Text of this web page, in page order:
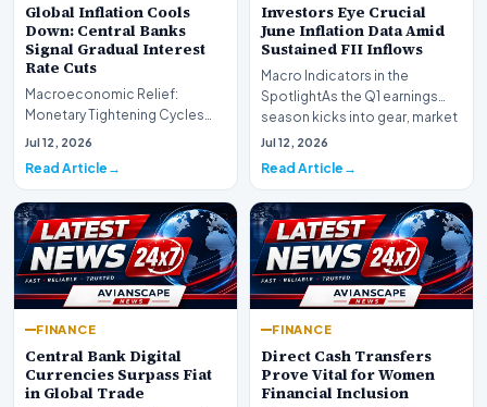
Global Inflation Cools
Down: Central Banks
Signal Gradual Interest
Rate Cuts
Macroeconomic Relief:
Monetary Tightening Cycles
Nearing the EndIn a major
Jul 12, 2026
Read Article
Investors Eye Crucial
June Inflation Data Amid
Sustained FII Inflows
Macro Indicators in the
SpotlightAs the Q1 earnings
season kicks into gear, market
participants on D…
Jul 12, 2026
Read Article
FINANCE
Central Bank Digital
Currencies Surpass Fiat
in Global Trade
FINANCE
Direct Cash Transfers
Prove Vital for Women
Financial Inclusion